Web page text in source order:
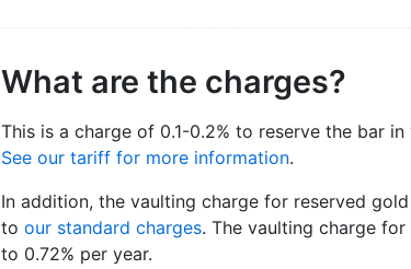
What are the charges?
This is a charge of 0.1-0.2% to reserve the bar
See our tariff for more information.
In addition, the vaulting charge for reserved
to our standard charges. The vaulting charge
to 0.72% per year.